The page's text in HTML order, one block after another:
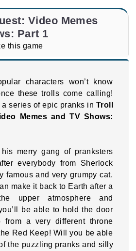
Video Memes
Part 1
this game
characters won’t know
these trolls come calling!
series of epic pranks in Troll
Memes and TV Shows:
merry gang of pranksters
everybody from Sherlock
famous and very grumpy cat.
make it back to Earth after a
upper atmosphere and
be able to hold the door
from a very different throne
Red Keep! Will you be able
the puzzling pranks and silly